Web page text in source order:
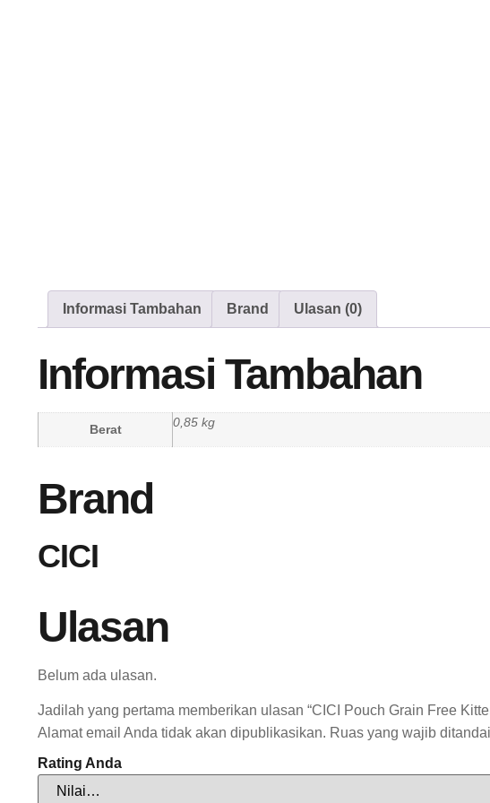
Informasi Tambahan Brand Ulasan (0)
Informasi Tambahan
Berat 0,85 kg
Brand
CICI
Ulasan
Belum ada ulasan.
Jadilah yang pertama memberikan ulasan “CICI Pouch Grain Free
Alamat email Anda tidak akan dipublikasikan. Ruas yang wajib ditandai
Rating Anda